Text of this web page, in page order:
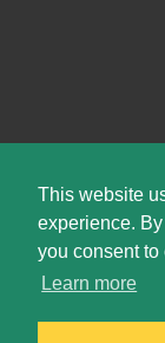
This website
experience.
you consent to
Learn more
©2026 McElroy,